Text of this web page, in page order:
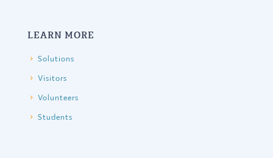
LEARN MORE
Solutions
Visitors
Volunteers
Students